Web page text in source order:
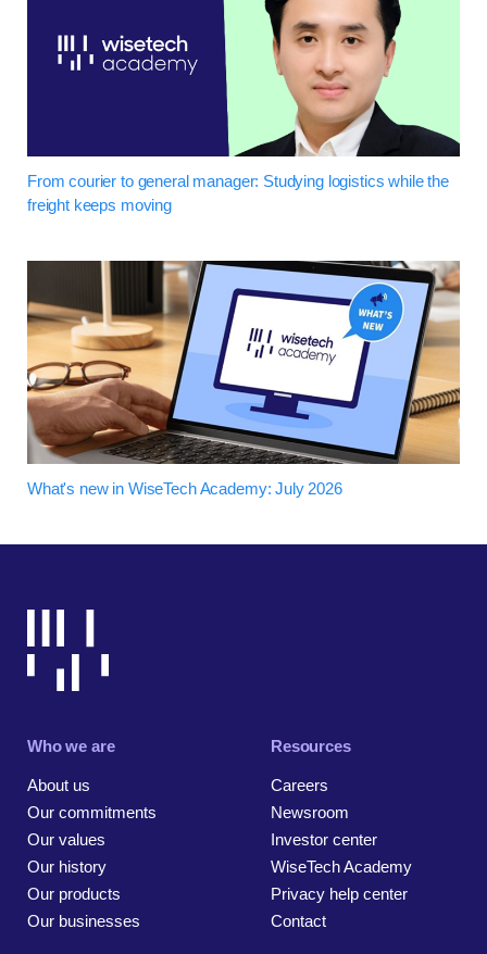
From courier to general manager: Studying logistics while the
freight keeps moving
What's new in WiseTech Academy: July 2026
Who we are
About us
Our commitments
Our values
Our history
Our products
Our businesses
Resources
Careers
Newsroom
Investor center
WiseTech Academy
Privacy help center
Contact